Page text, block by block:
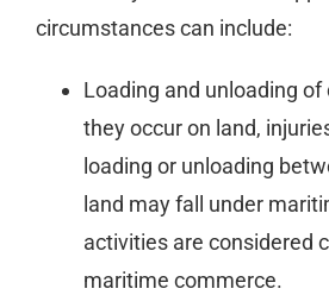
circumstances can include:
Loading and unloading of
they occur on land,
loading or unloading
land may fall under
activities are considered
maritime commerce.